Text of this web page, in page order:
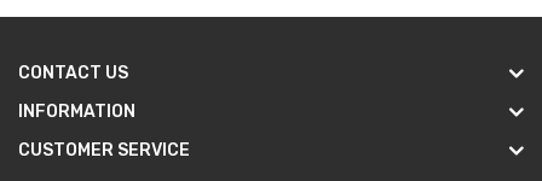
CONTACT US
INFORMATION
CUSTOMER SERVICE